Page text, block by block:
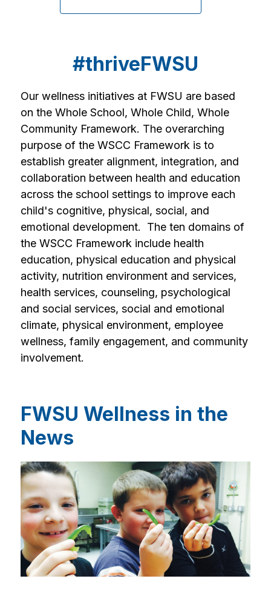
#thriveFWSU
Our wellness initiatives at FWSU are based
on the Whole School, Whole Child, Whole
Community Framework. The overarching
purpose of the WSCC Framework is to
establish greater alignment, integration, and
collaboration between health and education
across the school settings to improve each
child's cognitive, physical, social, and
emotional development.  The ten domains of
the WSCC Framework include health
education, physical education and physical
activity, nutrition environment and services,
health services, counseling, psychological
and social services, social and emotional
climate, physical environment, employee
wellness, family engagement, and community
involvement.
FWSU Wellness in the
News